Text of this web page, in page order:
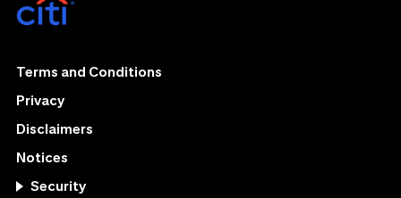
Terms and Conditions
Privacy
Disclaimers
Notices
Security